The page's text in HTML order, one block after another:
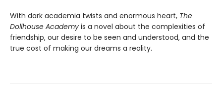
With dark academia twists and enormous heart, The
Dollhouse Academy is a novel about the complexities of
friendship, our desire to be seen and understood, and the
true cost of making our dreams a reality.